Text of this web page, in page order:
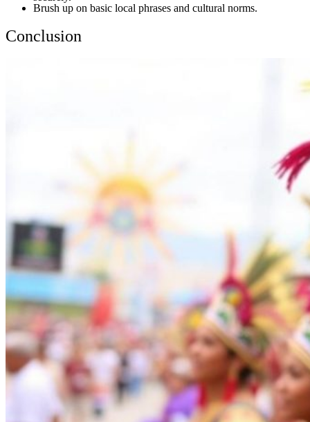
Brush up on basic local phrases and cultural norms.
Conclusion